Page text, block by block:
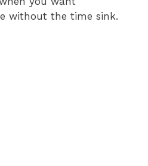
without the time sink.